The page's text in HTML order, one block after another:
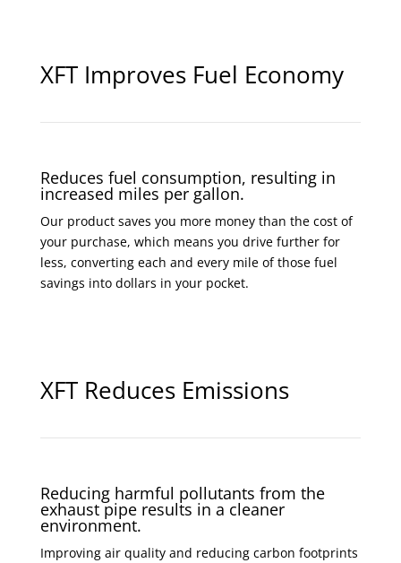
XFT Improves Fuel Economy
Reduces fuel consumption, resulting in
increased miles per gallon.
Our product saves you more money than the cost of
your purchase, which means you drive further for
less, converting each and every mile of those fuel
savings into dollars in your pocket.
XFT Reduces Emissions
Reducing harmful pollutants from the
exhaust pipe results in a cleaner
environment.
Improving air quality and reducing carbon footprints